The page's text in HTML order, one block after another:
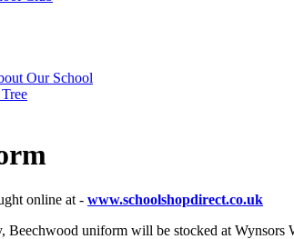
Our School
online at - www.schoolshopdirect.co.uk
uniform will be stocked at Wynsors